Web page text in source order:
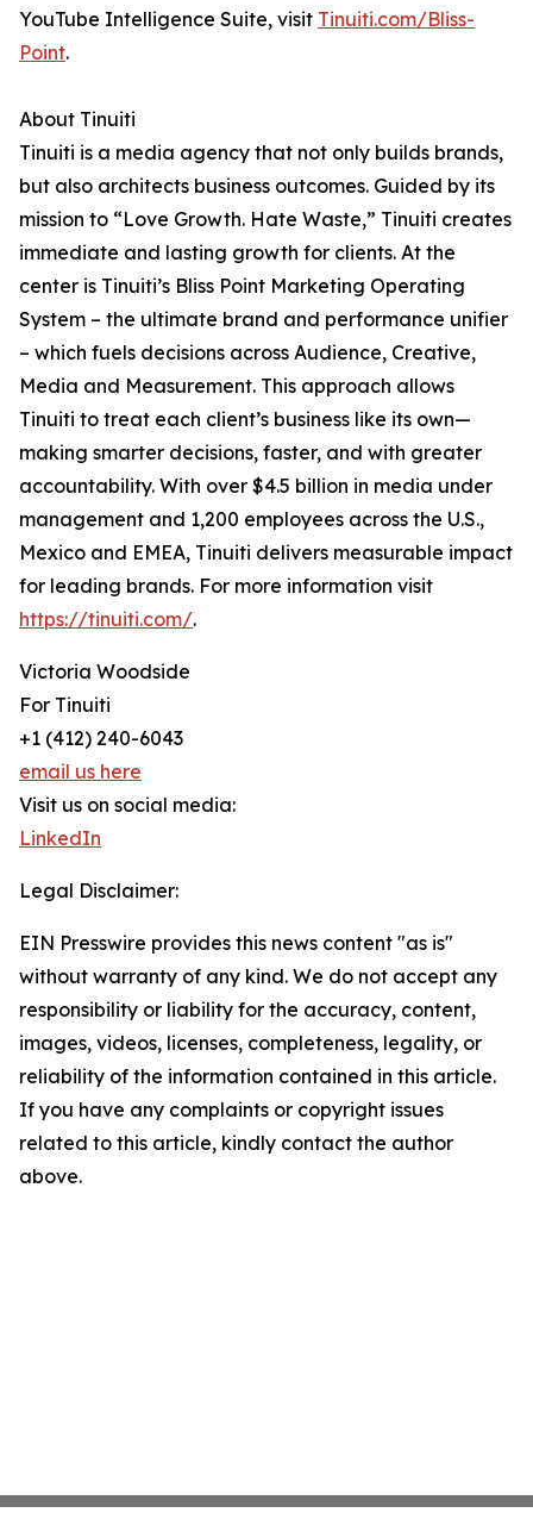
YouTube Intelligence Suite, visit Tinuiti.com/Bliss-
Point.
About Tinuiti
Tinuiti is a media agency that not only builds brands,
but also architects business outcomes. Guided by its
mission to “Love Growth. Hate Waste,” Tinuiti creates
immediate and lasting growth for clients. At the
center is Tinuiti’s Bliss Point Marketing Operating
System – the ultimate brand and performance unifier
– which fuels decisions across Audience, Creative,
Media and Measurement. This approach allows
Tinuiti to treat each client’s business like its own—
making smarter decisions, faster, and with greater
accountability. With over $4.5 billion in media under
management and 1,200 employees across the U.S.,
Mexico and EMEA, Tinuiti delivers measurable impact
for leading brands. For more information visit
https://tinuiti.com/.
Victoria Woodside
For Tinuiti
+1 (412) 240-6043
email us here
Visit us on social media:
LinkedIn
Legal Disclaimer:
EIN Presswire provides this news content "as is"
without warranty of any kind. We do not accept any
responsibility or liability for the accuracy, content,
images, videos, licenses, completeness, legality, or
reliability of the information contained in this article.
If you have any complaints or copyright issues
related to this article, kindly contact the author
above.